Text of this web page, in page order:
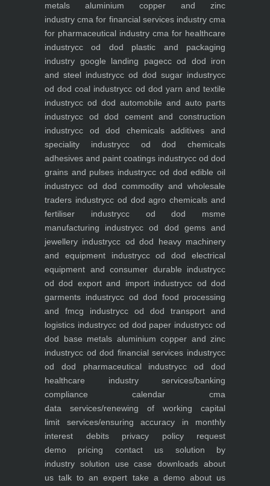
metals aluminium copper and zinc
industry cma for financial services industrycma
for pharmaceutical industry cma for healthcare
industrycc od dod plastic and packaging
industry google landing pagecc od dod iron
and steel industrycc od dod sugar industrycc
od dod coal industrycc od dod yarn and textile
industrycc od dod automobile and auto parts
industrycc od dod cement and construction
industrycc od dod chemicals additives and
speciality industrycc od dod chemicals
adhesives and paint coatings industrycc od dod
grains and pulses industrycc od dod edible oil
industrycc od dod commodity and wholesale
traders industrycc od dod agro chemicals and
fertiliser industrycc od dod msme
manufacturing industrycc od dod gems and
jewellery industrycc od dod heavy machinery
and equipment industrycc od dod electrical
equipment and consumer durable industrycc
od dod export and import industrycc od dod
garments industrycc od dod food processing
and fmcg industrycc od dod transport and
logistics industrycc od dod paper industrycc od
dod base metals aluminium copper and zinc
industrycc od dod financial services industrycc
od dod pharmaceutical industrycc od dod
healthcare industryservices/banking
compliance calendar cma
data services/renewing of working capital
limit services/ensuring accuracy in monthly
interest debitsprivacy policyrequest
demo pricing contact us solution by
industry solution use case downloads about
us talk to an expert take a demoabout us